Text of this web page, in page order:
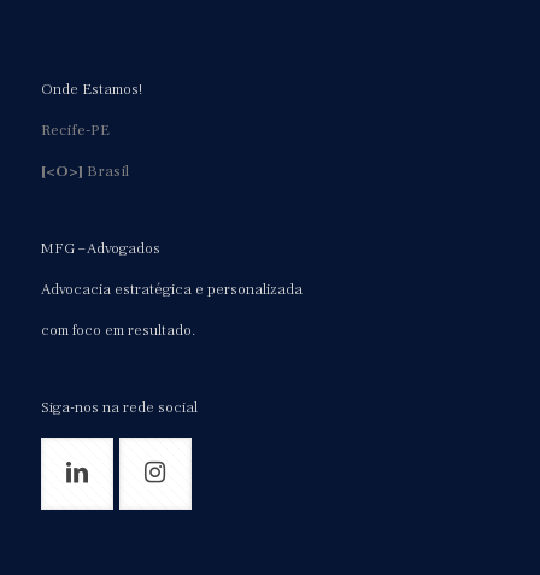
Onde Estamos!
Recife-PE
[<O>] Brasil
MFG – Advogados
Advocacia estratégica e personalizada
com foco em resultado.
Siga-nos na rede social